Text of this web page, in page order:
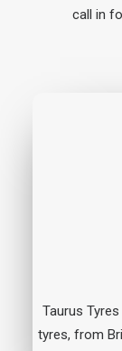
call in
Taurus
tyres, from